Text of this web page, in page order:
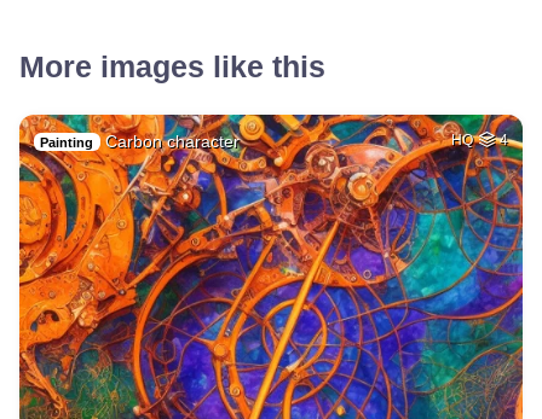
More images like this
Painting Carbon character HQ 4